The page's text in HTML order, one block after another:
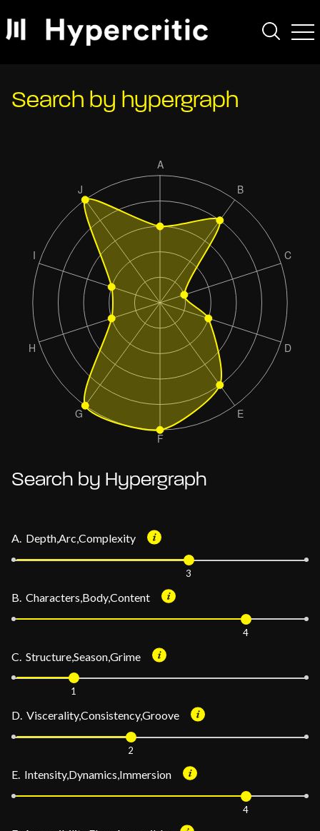
Search by hypergraph
Search by Hypergraph
A. Depth,Arc,Complexity
3
B. Characters,Body,Content
4
C. Structure,Season,Grime
1
D. Viscerality,Consistency,Groove
2
E. Intensity,Dynamics,Immersion
4